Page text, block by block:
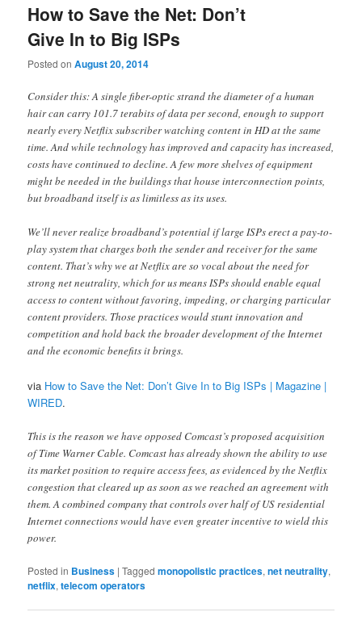
How to Save the Net: Don’t
Give In to Big ISPs
Posted onAugust 20, 2014
Consider this: A single fiber-optic strand the diameter of a human
hair can carry 101.7 terabits of data per second, enough to support
nearly every Netflix subscriber watching content in HD at the same
time. And while technology has improved and capacity has increased,
costs have continued to decline. A few more shelves of equipment
might be needed in the buildings that house interconnection points,
but broadband itself is as limitless as its uses.
We’ll never realize broadband’s potential if large ISPs erect a pay-to-
play system that charges both the sender and receiver for the same
content. That’s why we at Netflix are so vocal about the need for
strong net neutrality, which for us means ISPs should enable equal
access to content without favoring, impeding, or charging particular
content providers. Those practices would stunt innovation and
competition and hold back the broader development of the Internet
and the economic benefits it brings.
via How to Save the Net: Don’t Give In to Big ISPs | Magazine |
WIRED.
This is the reason we have opposed Comcast’s proposed acquisition
of Time Warner Cable. Comcast has already shown the ability to use
its market position to require access fees, as evidenced by the Netflix
congestion that cleared up as soon as we reached an agreement with
them. A combined company that controls over half of US residential
Internet connections would have even greater incentive to wield this
power.
Posted in Business |Tagged monopolistic practices,net neutrality,
netflix,telecom operators